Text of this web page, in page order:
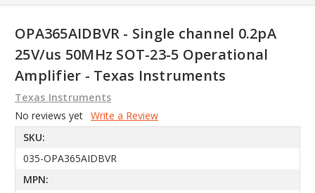
OPA365AIDBVR - Single channel 0.2pA
25V/us 50MHz SOT-23-5 Operational
Amplifier - Texas Instruments
Texas Instruments
No reviews yet Write a Review
SKU:
035-OPA365AIDBVR
MPN: